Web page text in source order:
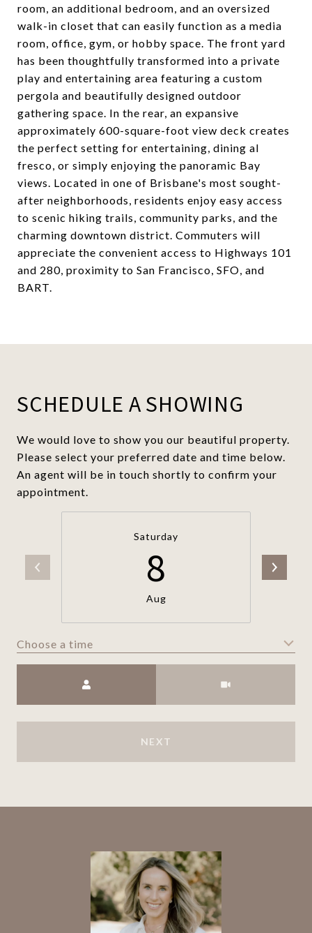
room, an additional bedroom, and an oversized
walk-in closet that can easily function as a media
room, office, gym, or hobby space. The front yard
has been thoughtfully transformed into a private
play and entertaining area featuring a custom
pergola and beautifully designed outdoor
gathering space. In the rear, an expansive
approximately 600-square-foot view deck creates
the perfect setting for entertaining, dining al
fresco, or simply enjoying the panoramic Bay
views. Located in one of Brisbane's most sought-
after neighborhoods, residents enjoy easy access
to scenic hiking trails, community parks, and the
charming downtown district. Commuters will
appreciate the convenient access to Highways 101
and 280, proximity to San Francisco, SFO, and
BART.
SCHEDULE A SHOWING
We would love to show you our beautiful property.
Please select your preferred date and time below.
An agent will be in touch shortly to confirm your
appointment.
Saturday
8
Aug
Choose a time
NEXT